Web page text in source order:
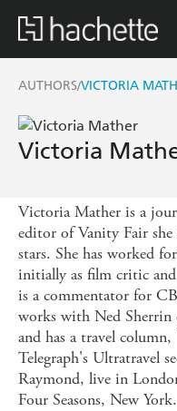
AUTHORS/VICTORIA
Victoria
Victoria Mather is a
editor of Vanity Fair she
stars. She has worked
initially as film critic and
is a commentator for
works with Ned Sherrin
and has a travel
Telegraph's Ultratravel
Raymond, live in
Four Seasons, New York.